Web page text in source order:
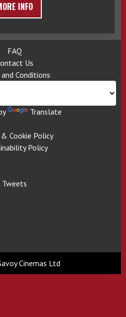
INFO
FAQ
Us
Conditions
Translate
& Cookie Policy
Policy
Tweets
Cinemas Ltd